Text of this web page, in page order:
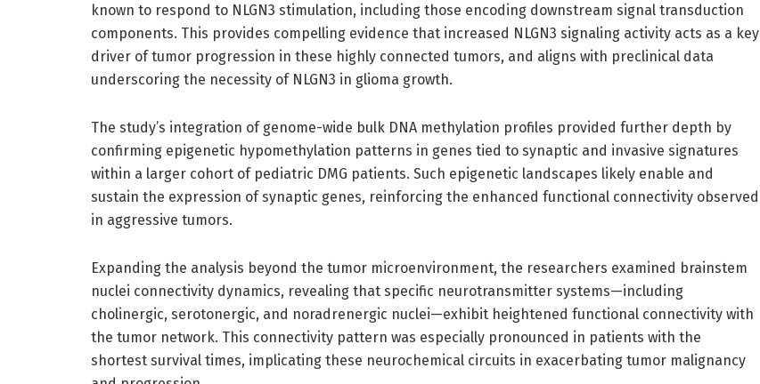
known to respond to NLGN3 stimulation, including those encoding downstream signal transduction
components. This provides compelling evidence that increased NLGN3 signaling activity acts as a key
driver of tumor progression in these highly connected tumors, and aligns with preclinical data
underscoring the necessity of NLGN3 in glioma growth.
The study’s integration of genome-wide bulk DNA methylation profiles provided further depth by
confirming epigenetic hypomethylation patterns in genes tied to synaptic and invasive signatures
within a larger cohort of pediatric DMG patients. Such epigenetic landscapes likely enable and
sustain the expression of synaptic genes, reinforcing the enhanced functional connectivity observed
in aggressive tumors.
Expanding the analysis beyond the tumor microenvironment, the researchers examined brainstem
nuclei connectivity dynamics, revealing that specific neurotransmitter systems—including
cholinergic, serotonergic, and noradrenergic nuclei—exhibit heightened functional connectivity with
the tumor network. This connectivity pattern was especially pronounced in patients with the
shortest survival times, implicating these neurochemical circuits in exacerbating tumor malignancy